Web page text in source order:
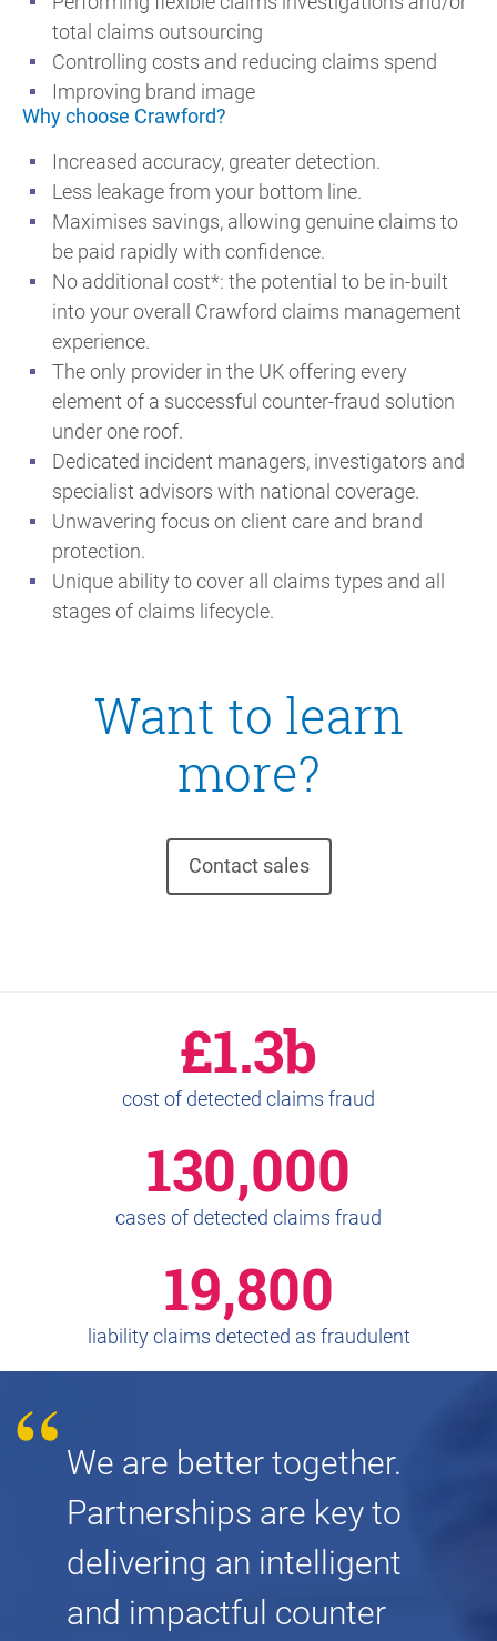
total claims outsourcing
Controlling costs and reducing claims spend
Improving brand image
Why choose Crawford?
Increased accuracy, greater detection.
Less leakage from your bottom line.
Maximises savings, allowing genuine claims to
be paid rapidly with confidence.
No additional cost*: the potential to be in-built
into your overall Crawford claims management
experience.
The only provider in the UK offering every
element of a successful counter-fraud solution
under one roof.
Dedicated incident managers, investigators and
specialist advisors with national coverage.
Unwavering focus on client care and brand
protection.
Unique ability to cover all claims types and all
stages of claims lifecycle.
Want to learn
more?
Contact sales
£1.3b
cost of detected claims fraud
130,000
cases of detected claims fraud
19,800
liability claims detected as fraudulent
We are better together.
Partnerships are key to
delivering an intelligent
and impactful counter